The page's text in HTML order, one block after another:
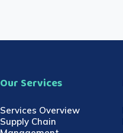
Our Services
Services Overview
Supply Chain